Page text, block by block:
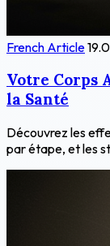
French Article
Votre Corps
la Santé
Découvrez les
par étape, et les